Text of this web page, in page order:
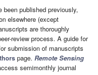
published previously,
elsewhere (except
are thoroughly
review process. A guide for
submission of manuscripts
page. Remote Sensing
semimonthly journal